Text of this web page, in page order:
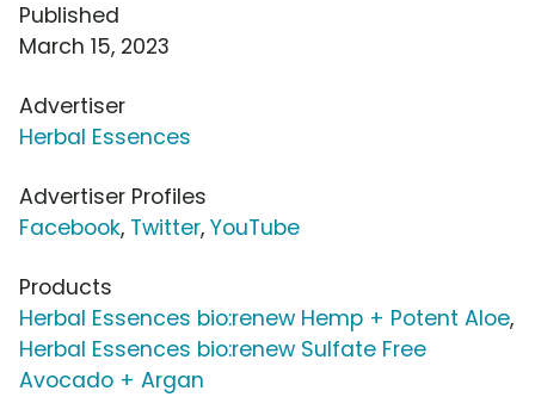
Published
March 15, 2023
Advertiser
Herbal Essences
Advertiser Profiles
Facebook, Twitter, YouTube
Products
Herbal Essences bio:renew Hemp + Potent Aloe,
Herbal Essences bio:renew Sulfate Free
Avocado + Argan